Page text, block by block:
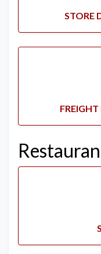
STORE
FREIGHT